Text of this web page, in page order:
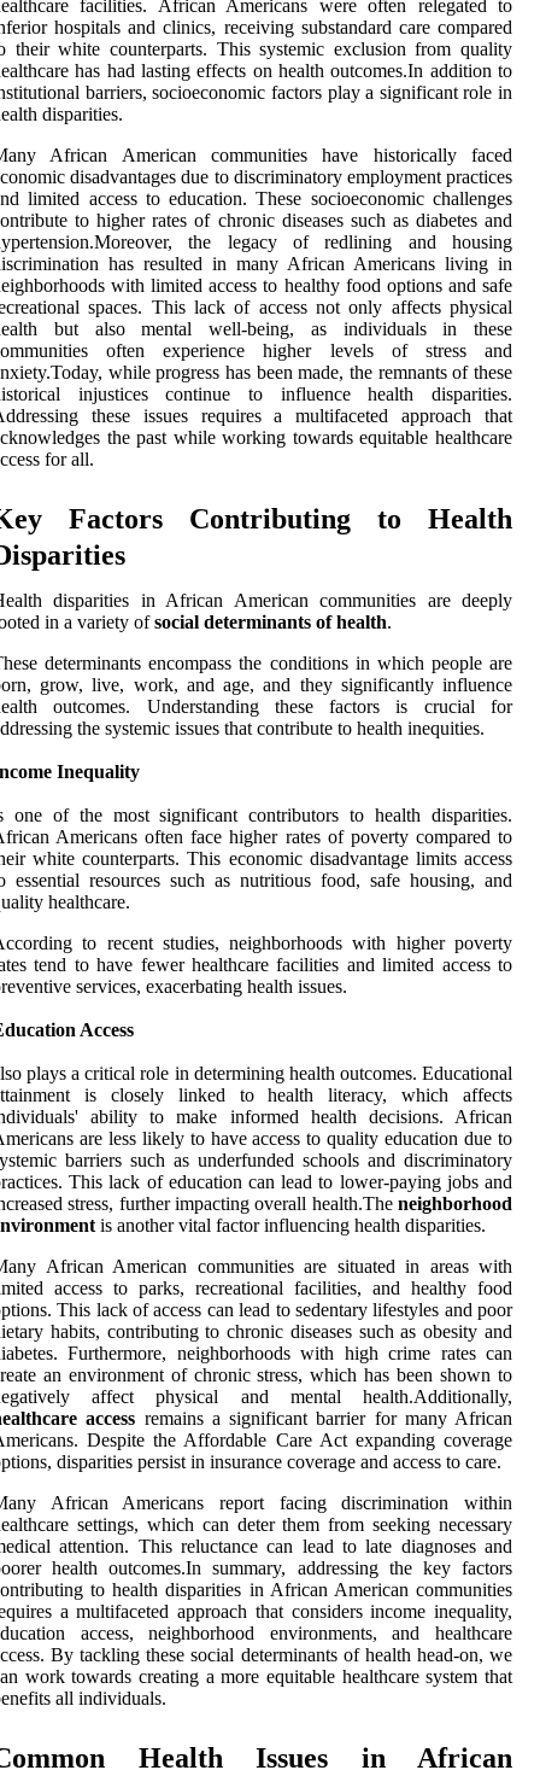
facilities. African Americans were often relegated to
hospitals and clinics, receiving substandard care compared
their white counterparts. This systemic exclusion from quality
has had lasting effects on health outcomes.In addition to
barriers, socioeconomic factors play a significant role in
disparities.
African American communities have historically faced
disadvantages due to discriminatory employment practices
limited access to education. These socioeconomic challenges
to higher rates of chronic diseases such as diabetes and
the legacy of redlining and housing
has resulted in many African Americans living in
with limited access to healthy food options and safe
spaces. This lack of access not only affects physical
but also mental well-being, as individuals in these
often experience higher levels of stress and
while progress has been made, the remnants of these
injustices continue to influence health disparities.
these issues requires a multifaceted approach that
the past while working towards equitable healthcare
for all.
Factors Contributing to Health
disparities in African American communities are deeply
in a variety ofsocial determinants of health.
determinants encompass the conditions in which people are
grow, live, work, and age, and they significantly influence
outcomes. Understanding these factors is crucial for
the systemic issues that contribute to health inequities.
Inequality
one of the most significant contributors to health disparities.
Americans often face higher rates of poverty compared to
white counterparts. This economic disadvantage limits access
essential resources such as nutritious food, safe housing, and
healthcare.
to recent studies, neighborhoods with higher poverty
tend to have fewer healthcare facilities and limited access to
services, exacerbating health issues.
Access
plays a critical role in determining health outcomes. Educational
is closely linked to health literacy, which affects
ability to make informed health decisions. African
are less likely to have access to quality education due to
barriers such as underfunded schools and discriminatory
This lack of education can lead to lower-paying jobs and
stress, further impacting overall health.The neighborhood
is another vital factor influencing health disparities.
African American communities are situated in areas with
access to parks, recreational facilities, and healthy food
This lack of access can lead to sedentary lifestyles and poor
habits, contributing to chronic diseases such as obesity and
Furthermore, neighborhoods with high crime rates can
an environment of chronic stress, which has been shown to
affect physical and mental health.Additionally,
access remains a significant barrier for many African
Despite the Affordable Care Act expanding coverage
disparities persist in insurance coverage and access to care.
African Americans report facing discrimination within
settings, which can deter them from seeking necessary
attention. This reluctance can lead to late diagnoses and
health outcomes.In summary, addressing the key factors
to health disparities in African American communities
a multifaceted approach that considers income inequality,
access, neighborhood environments, and healthcare
By tackling these social determinants of health head-on, we
work towards creating a more equitable healthcare system that
all individuals.
Health Issues in African